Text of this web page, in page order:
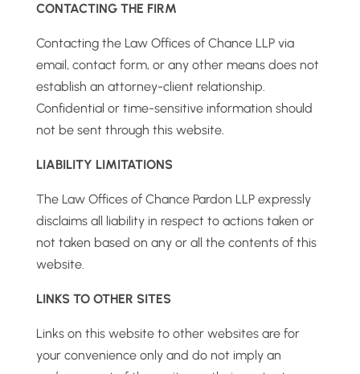
CONTACTING THE FIRM
Contacting the Law Offices of Chance LLP via
email, contact form, or any other means does not
establish an attorney-client relationship.
Confidential or time-sensitive information should
not be sent through this website.
LIABILITY LIMITATIONS
The Law Offices of Chance Pardon LLP expressly
disclaims all liability in respect to actions taken or
not taken based on any or all the contents of this
website.
LINKS TO OTHER SITES
Links on this website to other websites are for
your convenience only and do not imply an